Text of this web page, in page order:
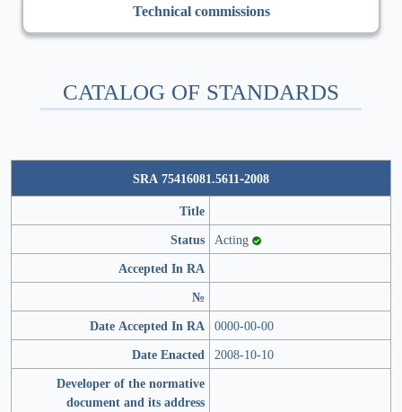
Technical commissions
CATALOG OF STANDARDS
SRA 75416081.5611-2008
Title
Status Acting
Accepted In RA
№
Date Accepted In RA 0000-00-00
Date Enacted 2008-10-10
Developer of the normative
document and its address